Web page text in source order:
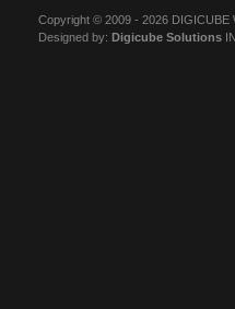
Copyright © 2009 - 2026 DIGICUBE
Designed by: Digicube Solutions